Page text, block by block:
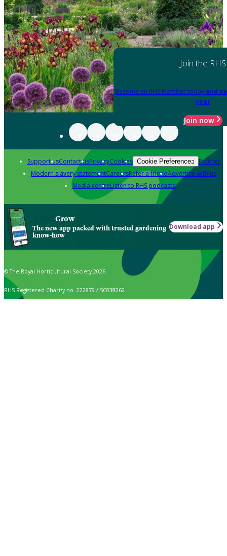
Join the RHS
Become an RHS Member today and
year
Join now
Support usContact usPrivacyCookies Cookie Preferences Policies
Modern slavery statementCareersRefer a friendAdvertise with us
Media centreListen to RHS podcasts
Grow
The new app packed with trusted gardening
know-how
Download app
© The Royal Horticultural Society 2026
RHS Registered Charity no. 222879 / SC038262